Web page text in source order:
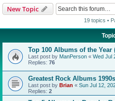
New Topic
19 topics •
Top 100 Albums of the Year
Last post by ManPerson « Wed Jul
Replies: 76
Greatest Rock Albums
Last post by Brian « Sun Jul 12,
Replies: 2